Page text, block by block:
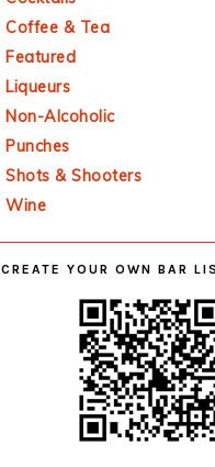
Coffee & Tea
Featured
Liqueurs
Non-Alcoholic
Punches
Shots & Shooters
Wine
CREATE YOUR OWN BAR